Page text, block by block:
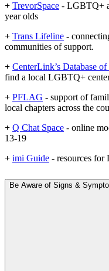
+ TrevorSpace - LGBTQ+
year olds
+ Trans Lifeline -
communities of support.
+ CenterLink’s Database
find a local LGBTQ+
+ PFLAG - support of
local chapters across the
+ Q Chat Space - online
13-19
+ imi Guide - resources
Be Aware of Signs &